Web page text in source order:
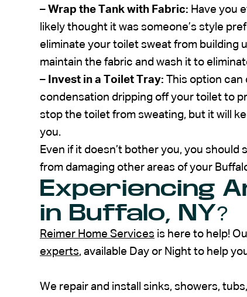
– Wrap the Tank with Fabric: Have you
likely thought it was someone’s style
eliminate your toilet sweat from building
maintain the fabric and wash it to
– Invest in a Toilet Tray: This option can
condensation dripping off your toilet to
stop the toilet from sweating, but it will
you.
Even if it doesn’t bother you, you
from damaging other areas of your
Experiencing
in Buffalo, NY?
Reimer Home Services is here to help!
experts, available Day or Night to help
We repair and install sinks, showers,